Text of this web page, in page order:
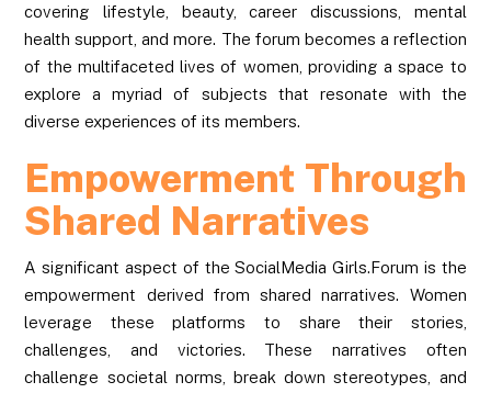
covering lifestyle, beauty, career discussions, mental
health support, and more. The forum becomes a reflection
of the multifaceted lives of women, providing a space to
explore a myriad of subjects that resonate with the
diverse experiences of its members.
Empowerment Through
Shared Narratives
A significant aspect of the SocialMedia Girls.Forum is the
empowerment derived from shared narratives. Women
leverage these platforms to share their stories,
challenges, and victories. These narratives often
challenge societal norms, break down stereotypes, and